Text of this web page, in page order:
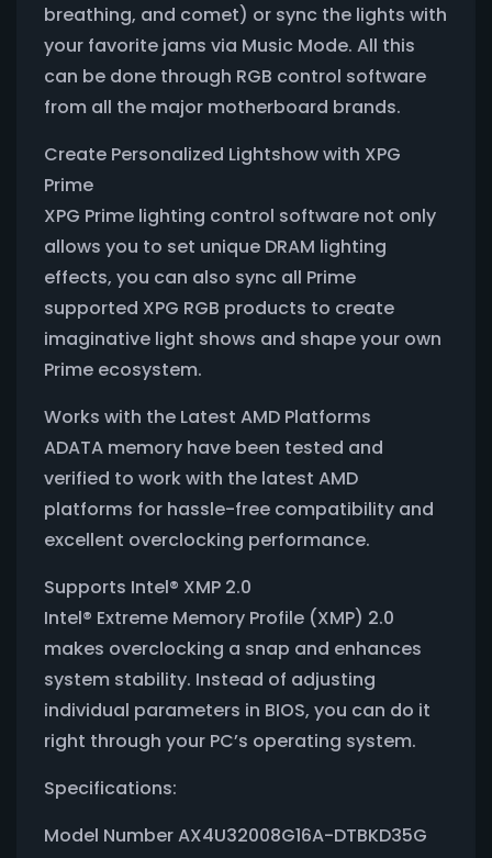
breathing, and comet) or sync the lights with
your favorite jams via Music Mode. All this
can be done through RGB control software
from all the major motherboard brands.
Create Personalized Lightshow with XPG
Prime
XPG Prime lighting control software not only
allows you to set unique DRAM lighting
effects, you can also sync all Prime
supported XPG RGB products to create
imaginative light shows and shape your own
Prime ecosystem.
Works with the Latest AMD Platforms
ADATA memory have been tested and
verified to work with the latest AMD
platforms for hassle-free compatibility and
excellent overclocking performance.
Supports Intel® XMP 2.0
Intel® Extreme Memory Profile (XMP) 2.0
makes overclocking a snap and enhances
system stability. Instead of adjusting
individual parameters in BIOS, you can do it
right through your PC’s operating system.
Specifications:
Model Number AX4U32008G16A-DTBKD35G